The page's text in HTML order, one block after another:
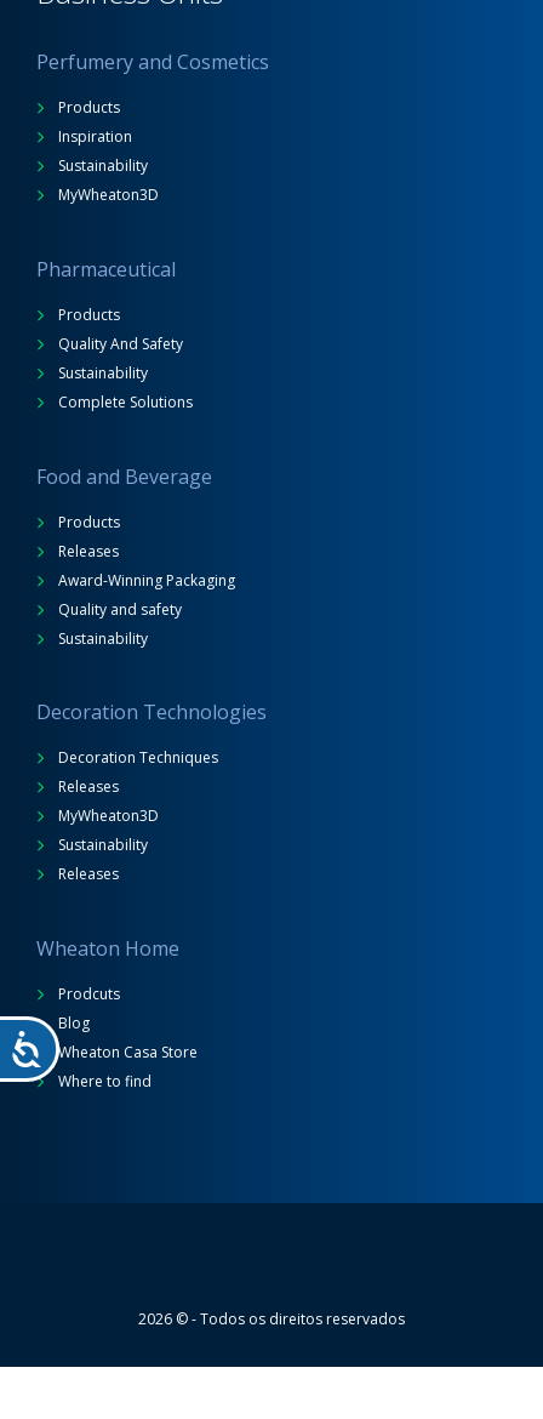
Perfumery and Cosmetics
Products
Inspiration
Sustainability
MyWheaton3D
Pharmaceutical
Products
Quality And Safety
Sustainability
Complete Solutions
Food and Beverage
Products
Releases
Award-Winning Packaging
Quality and safety
Sustainability
Decoration Technologies
Decoration Techniques
Releases
MyWheaton3D
Sustainability
Releases
Wheaton Home
Prodcuts
Blog
Wheaton Casa Store
Where to find
2026 © - Todos os direitos reservados